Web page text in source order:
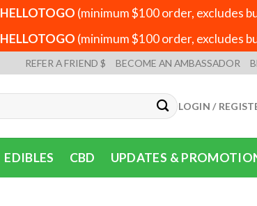
HELLOTOGO (minimum $100 order, excludes
HELLOTOGO (minimum $100 order, excludes
REFER A FRIEND $ BECOME AN AMBASSADOR
LOGIN /
EDIBLES CBD UPDATES &